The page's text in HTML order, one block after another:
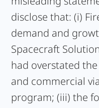
disclose that: (i)
demand and
Spacecraft
had overstated
and commercial
program; (iii) the